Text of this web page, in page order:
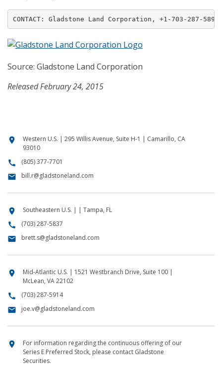
CONTACT: Gladstone Land Corporation, +1-703-287-5893
Source: Gladstone Land Corporation
Released February 24, 2015
location_on
Western U.S. | 295 Willis Avenue, Suite H-1 | Camarillo, CA
93010
call (805) 377-7701
email bill.r@gladstoneland.com
location_on Southeastern U.S. | | Tampa, FL
call (703) 287-5837
email brett.s@gladstoneland.com
location_on
Mid-Atlantic U.S. | 1521 Westbranch Drive, Suite 100 |
McLean, VA 22102
call (703) 287-5914
email joe.v@gladstoneland.com
location_on
For information regarding the continuous offering of our
Series E Preferred Stock, please contact Gladstone
Securities.